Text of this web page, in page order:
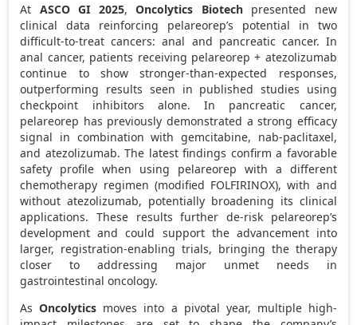
At ASCO GI 2025,Oncolytics Biotechpresented new
clinical data reinforcing pelareorep’s potential in two
difficult-to-treat cancers: anal and pancreatic cancer. In
anal cancer, patients receiving pelareorep + atezolizumab
continue to show stronger-than-expected responses,
outperforming results seen in published studies using
checkpoint inhibitors alone. In pancreatic cancer,
pelareorep has previously demonstrated a strong efficacy
signal in combination with gemcitabine, nab-paclitaxel,
and atezolizumab. The latest findings confirm a favorable
safety profile when using pelareorep with a different
chemotherapy regimen (modified FOLFIRINOX), with and
without atezolizumab, potentially broadening its clinical
applications. These results further de-risk pelareorep’s
development and could support the advancement into
larger, registration-enabling trials, bringing the therapy
closer to addressing major unmet needs in
gastrointestinal oncology.
AsOncolytics moves into a pivotal year, multiple high-